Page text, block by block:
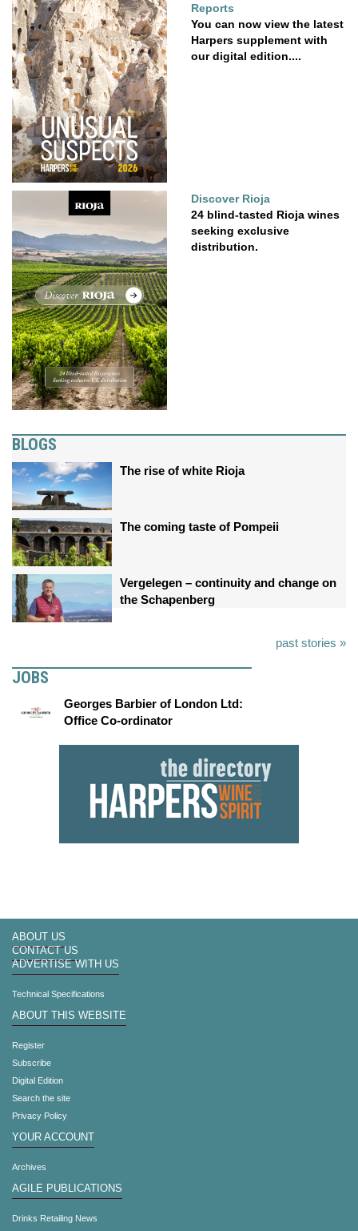
Reports
You can now view the latest
Harpers supplement with
our digital edition....
Discover Rioja
24 blind-tasted Rioja wines
seeking exclusive
distribution.
BLOGS
The rise of white Rioja
The coming taste of Pompeii
Vergelegen – continuity and change on
the Schapenberg
past stories »
JOBS
Georges Barbier of London Ltd:
Office Co-ordinator
ABOUT US
CONTACT US
ADVERTISE WITH US
Technical Specifications
ABOUT THIS WEBSITE
Register
Subscribe
Digital Edition
Search the site
Privacy Policy
YOUR ACCOUNT
Archives
AGILE PUBLICATIONS
Drinks Retailing News